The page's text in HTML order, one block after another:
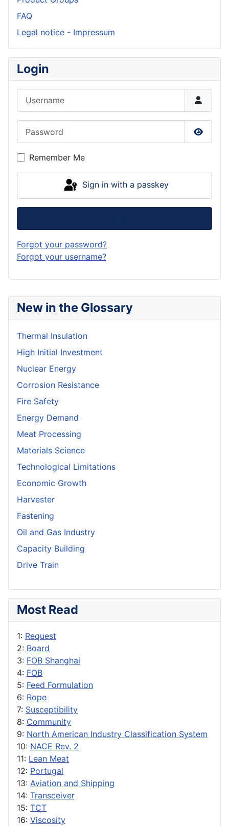
New in the Glossary
Thermal Insulation
High Initial Investment
Nuclear Energy
Corrosion Resistance
Fire Safety
Energy Demand
Meat Processing
Materials Science
Technological Limitations
Economic Growth
Harvester
Fastening
Oil and Gas Industry
Capacity Building
Drive Train
Most Read
1: Request
2: Board
3: FOB Shanghai
4: FOB
5: Feed Formulation
6: Rope
7: Susceptibility
8: Community
9: North American Industry Classification System
10: NACE Rev. 2
11: Lean Meat
12: Portugal
13: Aviation and Shipping
14: Transceiver
15: TCT
16: Viscosity
FAQ
Legal notice - Impressum
Login
Show
Remember Me
Sign in with a passkey
Forgot your password?
Forgot your username?